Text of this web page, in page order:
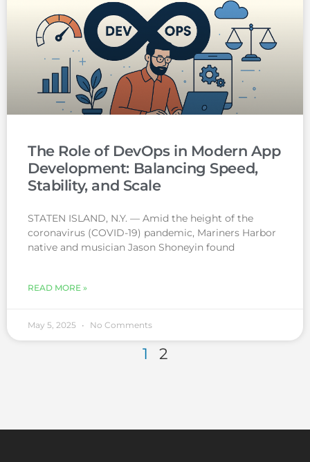
The Role of DevOps in Modern App
Development: Balancing Speed,
Stability, and Scale
STATEN ISLAND, N.Y. — Amid the height of the
coronavirus (COVID-19) pandemic, Mariners Harbor
native and musician Jason Shoneyin found
READ MORE »
May 5, 2025 No Comments
1 2